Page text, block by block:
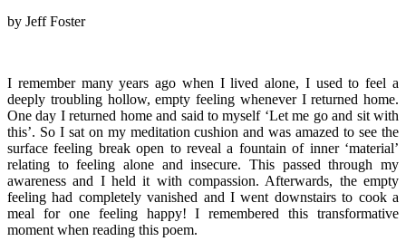
by Jeff Foster
I remember many years ago when I lived alone, I used to feel a
deeply troubling hollow, empty feeling whenever I returned home.
One day I returned home and said to myself ‘Let me go and sit with
this’. So I sat on my meditation cushion and was amazed to see the
surface feeling break open to reveal a fountain of inner ‘material’
relating to feeling alone and insecure. This passed through my
awareness and I held it with compassion. Afterwards, the empty
feeling had completely vanished and I went downstairs to cook a
meal for one feeling happy! I remembered this transformative
moment when reading this poem.